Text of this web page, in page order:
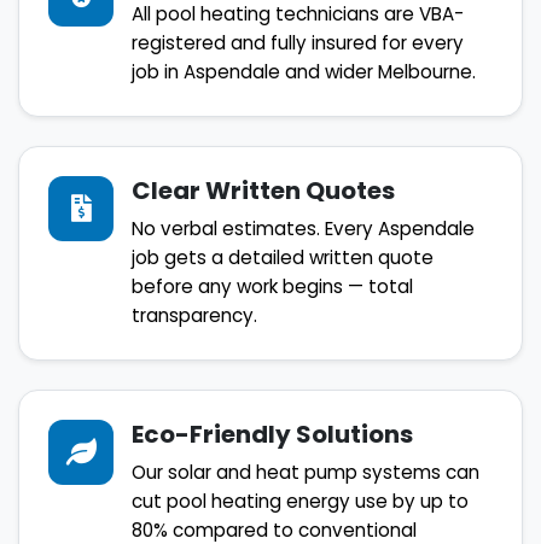
All pool heating technicians are VBA-
registered and fully insured for every
job in Aspendale and wider Melbourne.
Clear Written Quotes
No verbal estimates. Every Aspendale
job gets a detailed written quote
before any work begins — total
transparency.
Eco-Friendly Solutions
Our solar and heat pump systems can
cut pool heating energy use by up to
80% compared to conventional